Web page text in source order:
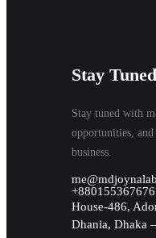
Stay Tuned
Stay tuned with
opportunities,
business.
House-486,
Dhania, Dhaka